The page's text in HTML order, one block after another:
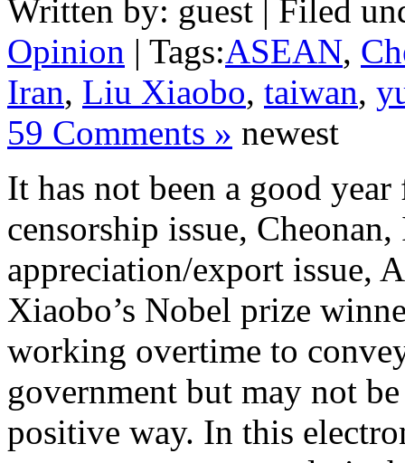
Written by: guest | Filed
Opinion | Tags:ASEAN,
Iran, Liu Xiaobo, taiwan,
59 Comments » newest
It has not been a good
censorship issue,
appreciation/export issue,
Xiaobo’s Nobel prize
working overtime to
government but may not
positive way. In this